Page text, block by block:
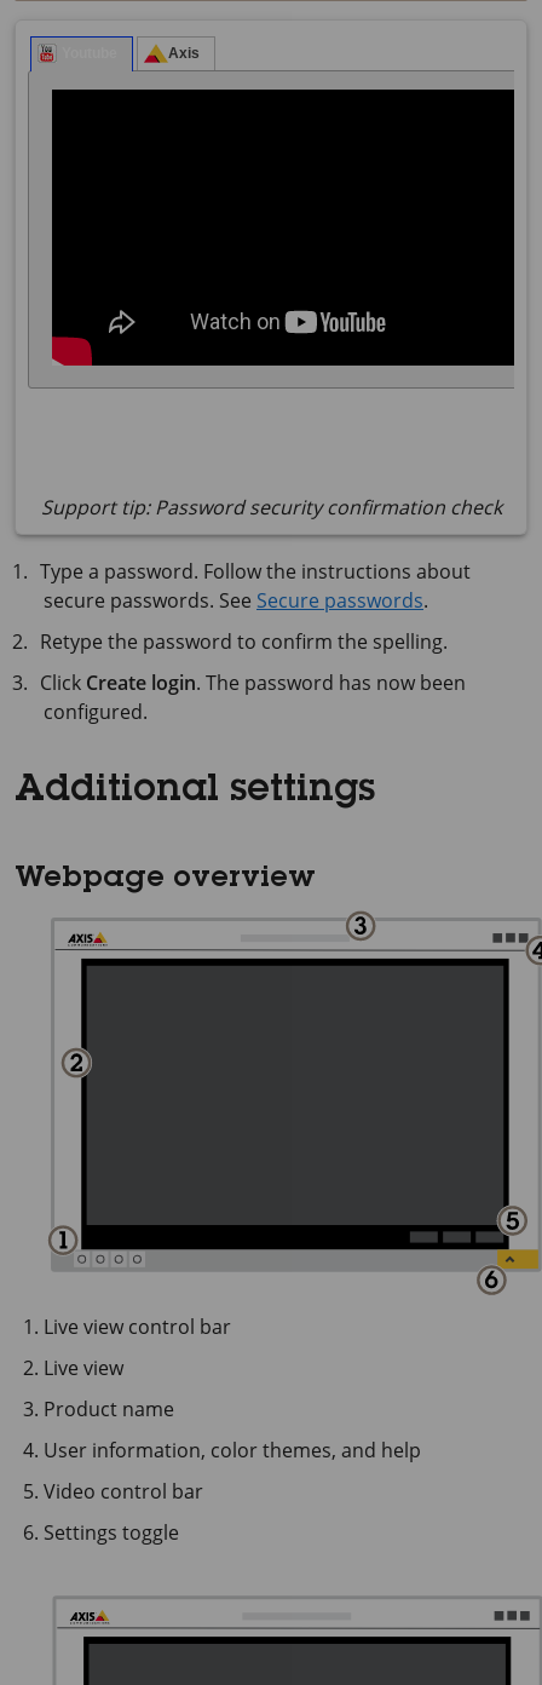
Support tip: Password security confirmation check
Type a password. Follow the instructions about
secure passwords. See Secure passwords.
Retype the password to confirm the spelling.
Click Create login. The password has now been
configured.
Additional settings
Webpage overview
Live view control bar
Live view
Product name
User information, color themes, and help
Video control bar
Settings toggle